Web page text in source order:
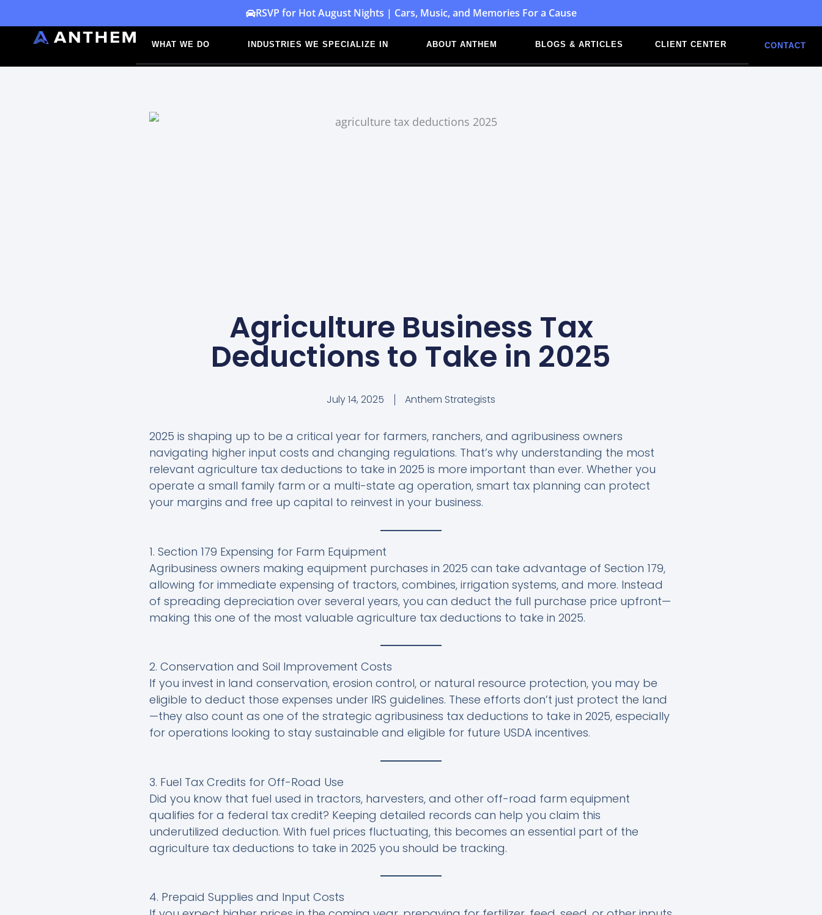
to
RSVP for Hot August Nights | Cars, Music, and Memories For a Cause
WHAT WE DO INDUSTRIES WE SPECIALIZE IN ABOUT ANTHEM BLOGS & ARTICLES CLIENT CENTER CONTACT
Agriculture Business Tax
Deductions to Take in 2025
July 14, 2025 Anthem Strategists
2025 is shaping up to be a critical year for farmers, ranchers, and agribusiness owners
navigating higher input costs and changing regulations. That’s why understanding the most
relevant agriculture tax deductions to take in 2025 is more important than ever. Whether you
operate a small family farm or a multi-state ag operation, smart tax planning can protect
your margins and free up capital to reinvest in your business.
1. Section 179 Expensing for Farm Equipment
Agribusiness owners making equipment purchases in 2025 can take advantage of Section 179,
allowing for immediate expensing of tractors, combines, irrigation systems, and more. Instead
of spreading depreciation over several years, you can deduct the full purchase price upfront—
making this one of the most valuable agriculture tax deductions to take in 2025.
2. Conservation and Soil Improvement Costs
If you invest in land conservation, erosion control, or natural resource protection, you may be
eligible to deduct those expenses under IRS guidelines. These efforts don’t just protect the land
—they also count as one of the strategic agribusiness tax deductions to take in 2025, especially
for operations looking to stay sustainable and eligible for future USDA incentives.
3. Fuel Tax Credits for Off-Road Use
Did you know that fuel used in tractors, harvesters, and other off-road farm equipment
qualifies for a federal tax credit? Keeping detailed records can help you claim this
underutilized deduction. With fuel prices fluctuating, this becomes an essential part of the
agriculture tax deductions to take in 2025 you should be tracking.
4. Prepaid Supplies and Input Costs